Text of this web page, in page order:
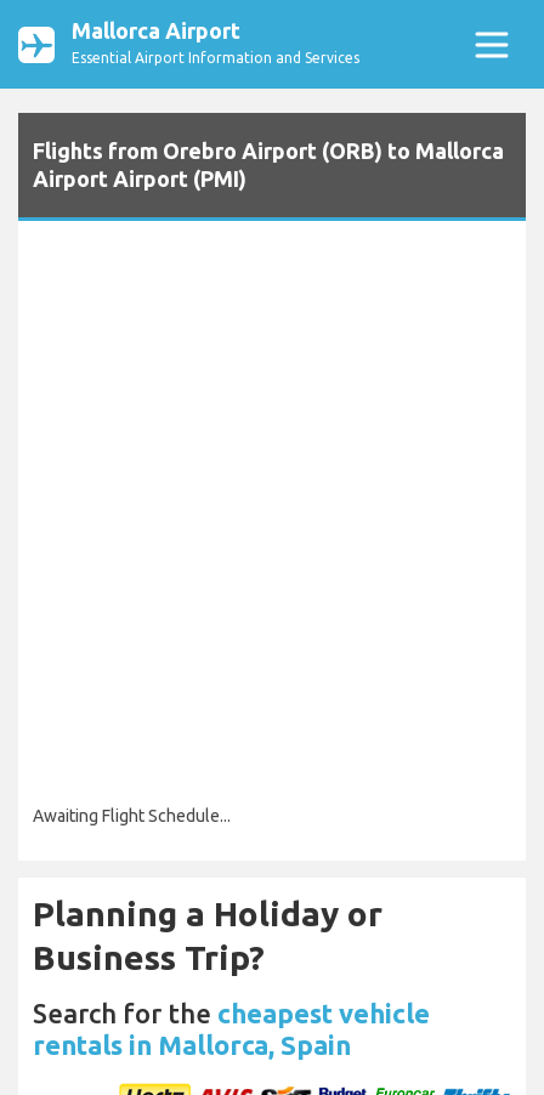
Mallorca Airport
Essential Airport Information and Services
Flights from Orebro Airport (ORB) to Mallorca
Airport Airport (PMI)
Awaiting Flight Schedule...
Planning a Holiday or
Business Trip?
Search for the cheapest vehicle
rentals in Mallorca, Spain